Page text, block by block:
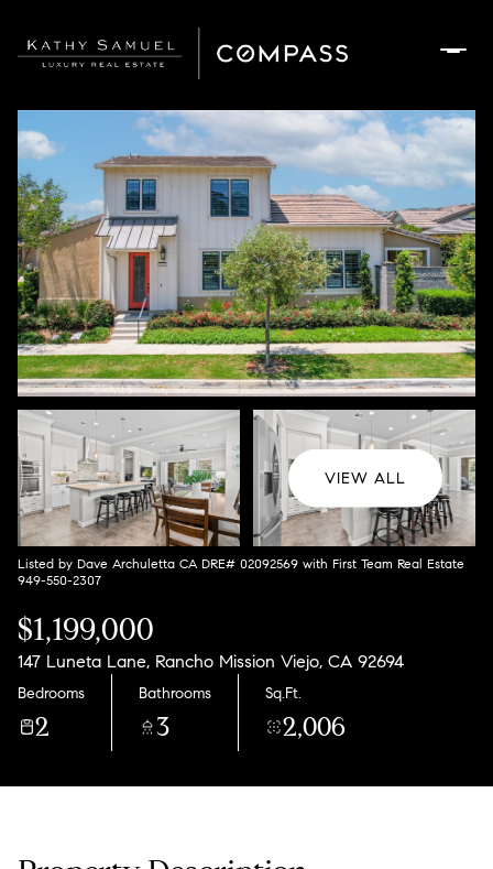
VIEW ALL
Listed by Dave Archuletta CA DRE# 02092569 with First Team Real Estate
949-550-2307
$1,199,000
147 Luneta Lane, Rancho Mission Viejo, CA 92694
Bedrooms
2
Bathrooms
3
Sq.Ft.
2,006
Saturday
08
Aug
Sunday
09
Aug